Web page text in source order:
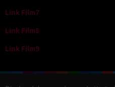
Link Film7
Link Film8
Link Film9